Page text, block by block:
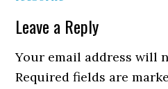
Leave a Reply
Your email address will
Required fields are